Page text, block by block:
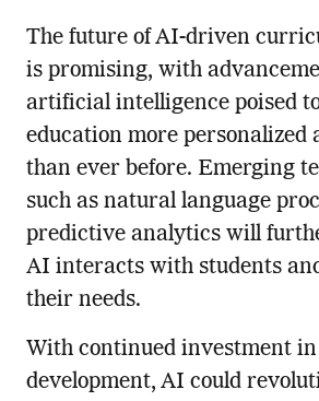
The future of AI-driven
is promising, with
artificial intelligence poised
education more personalized
than ever before. Emerging
such as natural language
predictive analytics will
AI interacts with students
their needs.
With continued investment
development, AI could